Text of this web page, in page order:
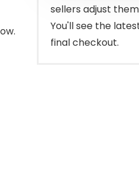
sellers adjust
You'll see the
final checkout.